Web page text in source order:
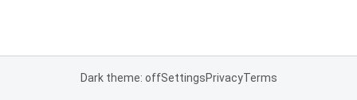
Dark theme: offSettingsPrivacyTerms